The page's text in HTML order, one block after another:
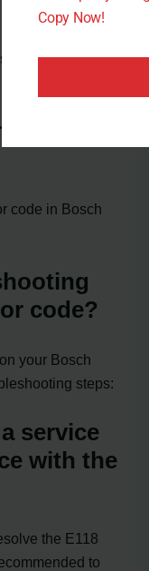
oven, you can
of
code in Bosch
code?
your Bosch
steps:
service
with the
the E118
to
Copy Now!